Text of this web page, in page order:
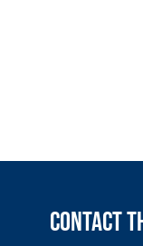
Contact